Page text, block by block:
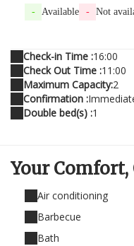
- Available - Not
Check-in Time :16:00
Check Out Time :11:00
Maximum Capacity:2
Confirmation :
Double bed(s) :1
Your Comfort,
Air conditioning
Barbecue
Bath